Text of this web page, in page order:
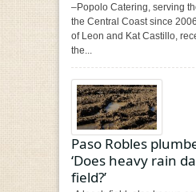
–Popolo Catering, serving
the Central Coast since
of Leon and Kat Castillo,
the...
Paso Robles
‘Does heavy rain
field?’